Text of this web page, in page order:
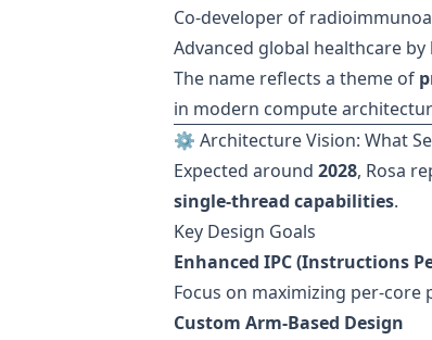
Co-developer of
Advanced global healthcare
The name reflects a theme of
in modern compute
⚙️ Architecture Vision: What
Expected around 2028, Rosa
single-thread capabilities.
Key Design Goals
Enhanced IPC (Instructions
Focus on maximizing per-core
Custom Arm-Based Design